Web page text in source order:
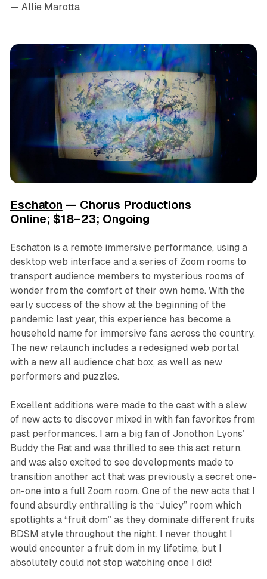
— Allie Marotta
Eschaton — Chorus Productions
Online; $18–23; Ongoing
Eschaton is a remote immersive performance, using a
desktop web interface and a series of Zoom rooms to
transport audience members to mysterious rooms of
wonder from the comfort of their own home. With the
early success of the show at the beginning of the
pandemic last year, this experience has become a
household name for immersive fans across the country.
The new relaunch includes a redesigned web portal
with a new all audience chat box, as well as new
performers and puzzles.
Excellent additions were made to the cast with a slew
of new acts to discover mixed in with fan favorites from
past performances. I am a big fan of Jonothon Lyons’
Buddy the Rat and was thrilled to see this act return,
and was also excited to see developments made to
transition another act that was previously a secret one-
on-one into a full Zoom room. One of the new acts that I
found absurdly enthralling is the “Juicy” room which
spotlights a “fruit dom” as they dominate different fruits
BDSM style throughout the night. I never thought I
would encounter a fruit dom in my lifetime, but I
absolutely could not stop watching once I did!